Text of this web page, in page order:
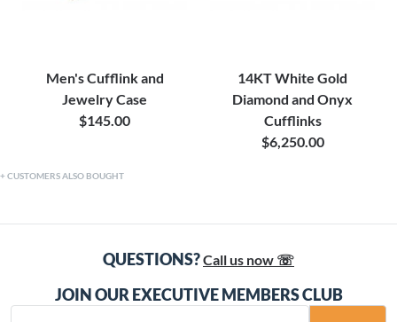
Men's Cufflink and
Jewelry Case
$145.00
14KT White Gold
Diamond and Onyx
Cufflinks
$6,250.00
CUSTOMERS ALSO BOUGHT
QUESTIONS?Call us now ☏
JOIN OUR EXECUTIVE MEMBERS CLUB